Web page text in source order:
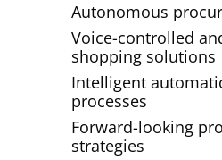
Autonomous
Voice-controlled
shopping solutions
Intelligent
processes
Forward-looking
strategies